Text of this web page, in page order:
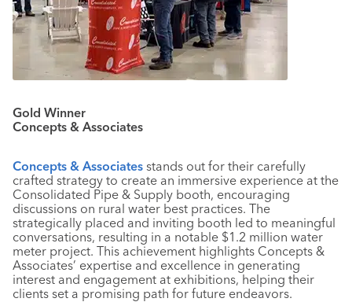
Gold Winner
Concepts & Associates
Concepts & Associates stands out for their carefully
crafted strategy to create an immersive experience at the
Consolidated Pipe & Supply booth, encouraging
discussions on rural water best practices. The
strategically placed and inviting booth led to meaningful
conversations, resulting in a notable $1.2 million water
meter project. This achievement highlights Concepts &
Associates’ expertise and excellence in generating
interest and engagement at exhibitions, helping their
clients set a promising path for future endeavors.